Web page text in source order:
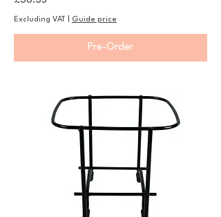
Excluding VAT Guide price
Pre-Order